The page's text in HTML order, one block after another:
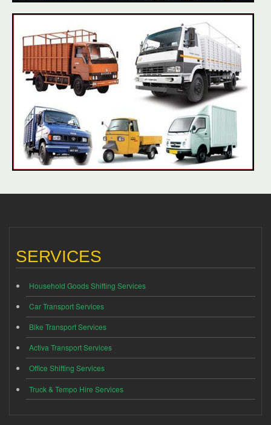
SERVICES
Household Goods Shifting Services
Car Transport Services
Bike Transport Services
Activa Transport Services
Office Shifting Services
Truck & Tempo Hire Services